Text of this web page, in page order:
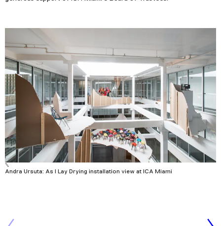
Andra Ursuta: As I Lay Drying installation view at ICA Miami